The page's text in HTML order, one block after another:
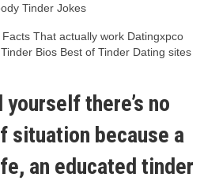
Tinder Jokes
That actually work Datingxpco
Bios Best of Tinder Dating sites
there’s no
situation because a
an educated tinder